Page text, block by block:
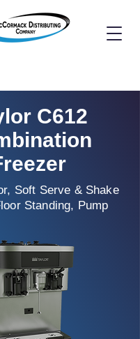
C612
Soft Serve & Shake
Standing, Pump